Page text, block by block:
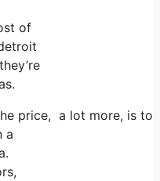
of
price, a lot more, is
a